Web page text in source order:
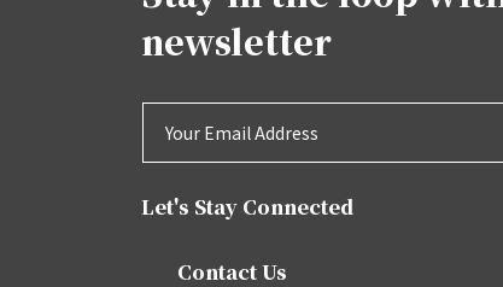
newsletter
Let's Stay Connected
Contact Us